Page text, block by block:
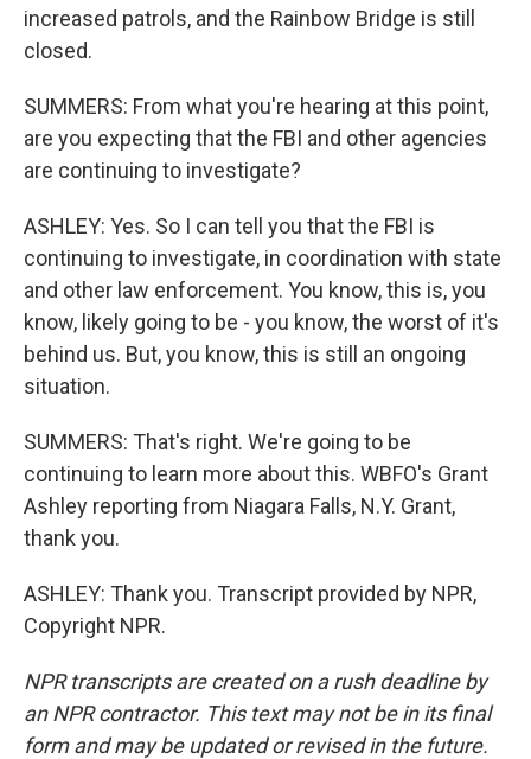
increased patrols, and the Rainbow Bridge is still
closed.
SUMMERS: From what you're hearing at this point,
are you expecting that the FBI and other agencies
are continuing to investigate?
ASHLEY: Yes. So I can tell you that the FBI is
continuing to investigate, in coordination with state
and other law enforcement. You know, this is, you
know, likely going to be - you know, the worst of it's
behind us. But, you know, this is still an ongoing
situation.
SUMMERS: That's right. We're going to be
continuing to learn more about this. WBFO's Grant
Ashley reporting from Niagara Falls, N.Y. Grant,
thank you.
ASHLEY: Thank you. Transcript provided by NPR,
Copyright NPR.
NPR transcripts are created on a rush deadline by
an NPR contractor. This text may not be in its final
form and may be updated or revised in the future.